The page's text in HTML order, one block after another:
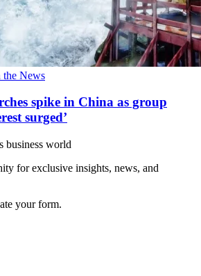
the News
spike in China as group
surged’
business world
for exclusive insights, news, and
your form.